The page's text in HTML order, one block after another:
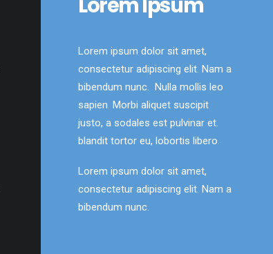
Lorem Ipsum
Lorem ipsum dolor sit amet,
consectetur adipiscing elit. Nam a
bibendum nunc. Nulla mollis leo
sapien. Morbi aliquet suscipit
justo, a sodales est pulvinar et.
blandit tortor eu, lobortis libero.
Lorem ipsum dolor sit amet,
consectetur adipiscing elit. Nam a
bibendum nunc.